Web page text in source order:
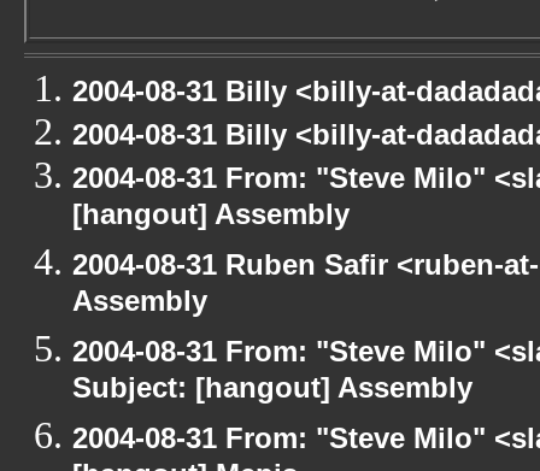
2004-08-31 Billy <billy-at-
2004-08-31 Billy <billy-at-
2004-08-31 From: "Steve Milo"
[hangout] Assembly
2004-08-31 Ruben Safir <ruben-
Assembly
2004-08-31 From: "Steve Milo"
Subject: [hangout] Assembly
2004-08-31 From: "Steve Milo"